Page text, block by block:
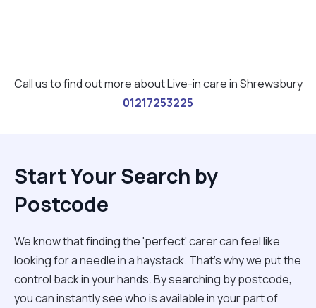
Call us to find out more about Live-in care in Shrewsbury
01217253225
Start Your Search by
Postcode
We know that finding the 'perfect' carer can feel like
looking for a needle in a haystack. That’s why we put the
control back in your hands. By searching by postcode,
you can instantly see who is available in your part of